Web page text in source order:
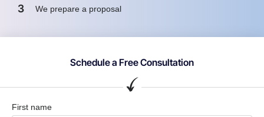
3 We prepare a proposal
Schedule a Free Consultation
First name